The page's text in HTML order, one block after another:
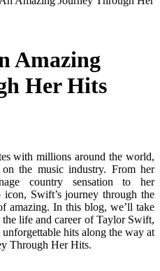
Amazing
Her Hits
with millions around the world,
the music industry. From her
country sensation to her
Swift’s journey through the
amazing. In this blog, we’ll take
life and career of Taylor Swift,
hits along the way at
Through Her Hits.